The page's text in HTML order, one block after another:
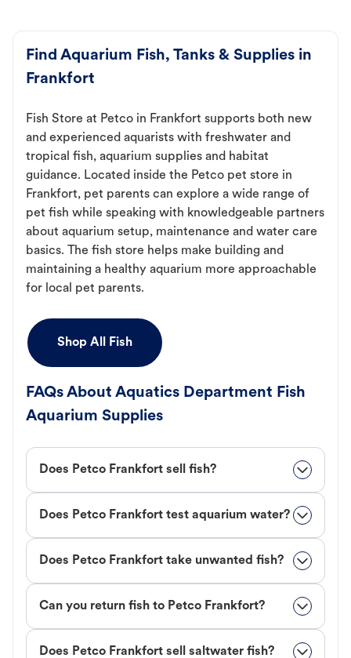
Find Aquarium Fish, Tanks & Supplies in
Frankfort
Fish Store at Petco in Frankfort supports both new
and experienced aquarists with freshwater and
tropical fish, aquarium supplies and habitat
guidance. Located inside the Petco pet store in
Frankfort, pet parents can explore a wide range of
pet fish while speaking with knowledgeable partners
about aquarium setup, maintenance and water care
basics. The fish store helps make building and
maintaining a healthy aquarium more approachable
for local pet parents.
Shop All Fish
FAQs About Aquatics Department Fish
Aquarium Supplies
Does Petco Frankfort sell fish?
Does Petco Frankfort test aquarium water?
Does Petco Frankfort take unwanted fish?
Can you return fish to Petco Frankfort?
Does Petco Frankfort sell saltwater fish?